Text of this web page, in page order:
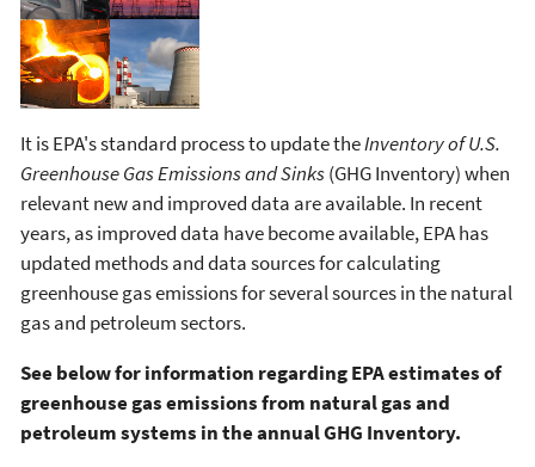
It is EPA's standard process to update theInventory of U.S.
Greenhouse Gas Emissions and Sinks(GHG Inventory) when
relevant new and improved data are available. In recent
years, as improved data have become available, EPA has
updated methods and data sources for calculating
greenhouse gas emissions for several sources in the natural
gas and petroleum sectors.
See below for information regarding EPA estimates of
greenhouse gas emissions from natural gas and
petroleum systems in the annual GHG Inventory.